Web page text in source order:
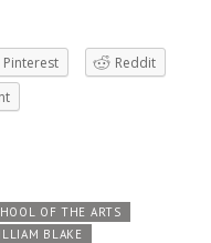
Pinterest
Reddit
OF THE ARTS
BLAKE